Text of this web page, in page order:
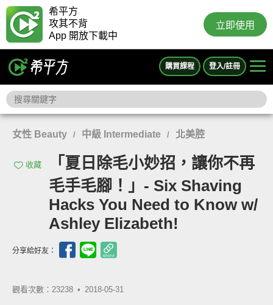
希平方
攻其不背
App 開放下載中
立即使用
購買課程 登入/註冊
女性 Beauty / 中級 Intermediate / 北美腔
收藏
「夏日除毛小妙招，讓你不再
毛手毛腳！」- Six Shaving
Hacks You Need to Know w/
Ashley Elizabeth!
分享給好友：
觀看次數：23238 • 2018-05-31